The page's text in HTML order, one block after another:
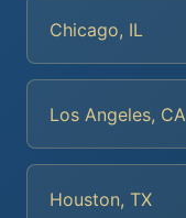
Chicago, IL
Los Angeles, CA
Houston, TX